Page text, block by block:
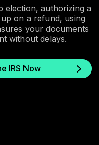
election, authorizing a
on a refund, using
your documents
without delays.
IRS Now